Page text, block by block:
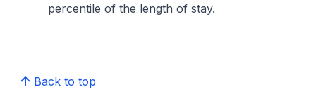
percentile of the length of stay.
Back to top